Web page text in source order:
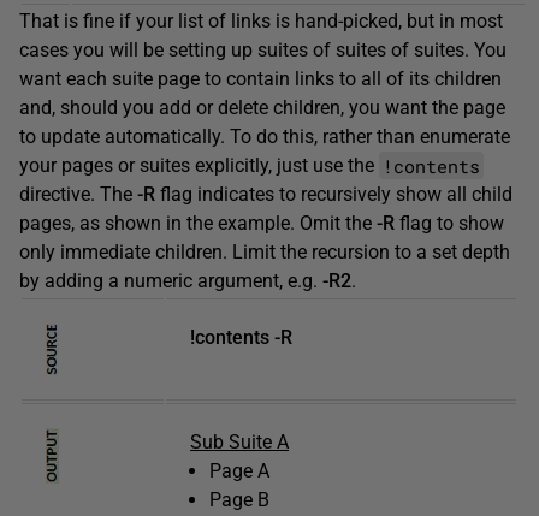
That is fine if your list of links is hand-picked, but in most
cases you will be setting up suites of suites of suites. You
want each suite page to contain links to all of its children
and, should you add or delete children, you want the page
to update automatically. To do this, rather than enumerate
your pages or suites explicitly, just use the !contents
directive. The -R flag indicates to recursively show all child
pages, as shown in the example. Omit the -R flag to show
only immediate children. Limit the recursion to a set depth
by adding a numeric argument, e.g. -R2.
!contents -R
Sub Suite A
Page A
Page B